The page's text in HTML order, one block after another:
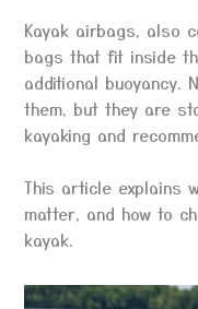
Kayak airbags, also
bags that fit inside
additional buoyancy.
them, but they are
kayaking and
This article explains
matter, and how to
kayak.